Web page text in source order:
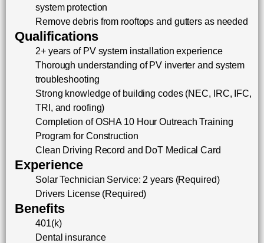
system protection
Remove debris from rooftops and gutters as needed
Qualifications
2+ years of PV system installation experience
Thorough understanding of PV inverter and system
troubleshooting
Strong knowledge of building codes (NEC, IRC, IFC,
TRI, and roofing)
Completion of OSHA 10 Hour Outreach Training
Program for Construction
Clean Driving Record and DoT Medical Card
Experience
Solar Technician Service: 2 years (Required)
Drivers License (Required)
Benefits
401(k)
Dental insurance